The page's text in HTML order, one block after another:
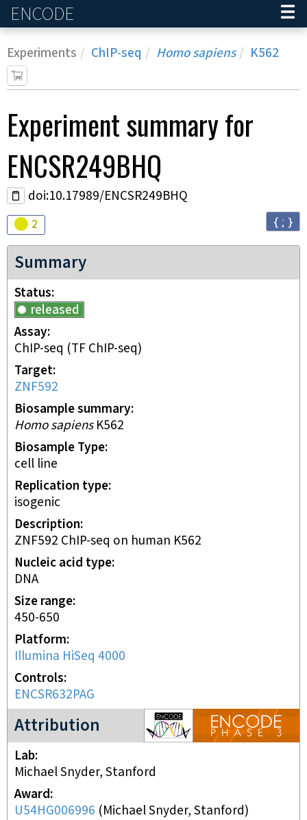
ENCODE
Experiments ChIP-seq Homo sapiens K562
Experimentsummary for
ENCSR249BHQ
doi:10.17989/ENCSR249BHQ
Audit
2 { ; }
Summary
Status
released
Assay
ChIP-seq (TF ChIP-seq)
Target
ZNF592
Biosample summary
Homo sapiensK562
Biosample Type
cell line
Replication type
isogenic
Description
ZNF592 ChIP-seq on human K562
Nucleic acid type
DNA
Size range
450-650
Platform
Illumina HiSeq 4000
Controls
ENCSR632PAG
Attribution
ENCODE3 project
Lab
Michael Snyder, Stanford
Award
U54HG006996 (Michael Snyder, Stanford)